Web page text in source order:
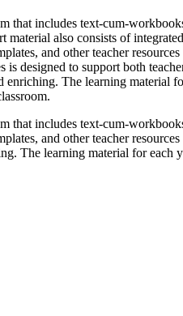
that includes text-cum-
material also consists of
and other teacher
designed to support both
The learning material
that includes text-cum-
and other teacher
The learning material for each